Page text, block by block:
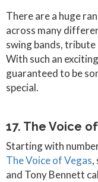
There are a huge
across many
swing bands, tribute
With such an
guaranteed to be
special.
17. The Voice
Starting with
The Voice of Vegas,
and Tony Bennett